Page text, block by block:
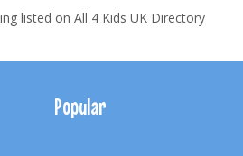
listed on All 4 Kids UK Directory
Popular